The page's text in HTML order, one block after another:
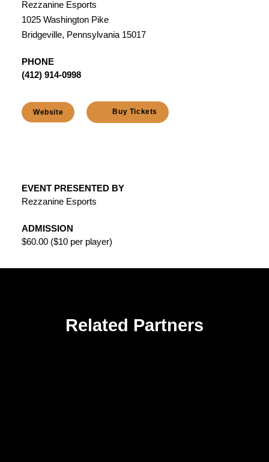
Rezzanine Esports
1025 Washington Pike
Bridgeville, Pennsylvania 15017
PHONE
(412) 914-0998
Website Buy Tickets
EVENT PRESENTED BY
Rezzanine Esports
ADMISSION
$60.00 ($10 per player)
Related Partners